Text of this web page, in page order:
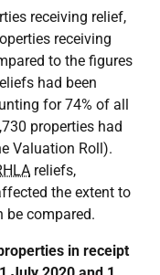
receiving relief,
receiving
to the figures
had been
for 74% of all
properties had
Valuation Roll).
reliefs,
the extent to
be compared.
in receipt